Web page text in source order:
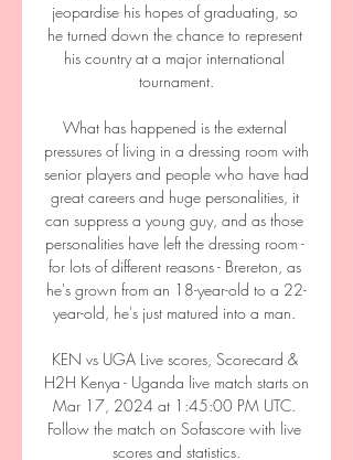
jeopardise his hopes of graduating, so
he turned down the chance to represent
his country at a major international
tournament.
What has happened is the external
pressures of living in a dressing room with
senior players and people who have had
great careers and huge personalities, it
can suppress a young guy, and as those
personalities have left the dressing room -
for lots of different reasons - Brereton, as
he's grown from an 18-year-old to a 22-
year-old, he's just matured into a man.
KEN vs UGA Live scores, Scorecard &
H2H Kenya - Uganda live match starts on
Mar 17, 2024 at 1:45:00 PM UTC.
Follow the match on Sofascore with live
scores and statistics.